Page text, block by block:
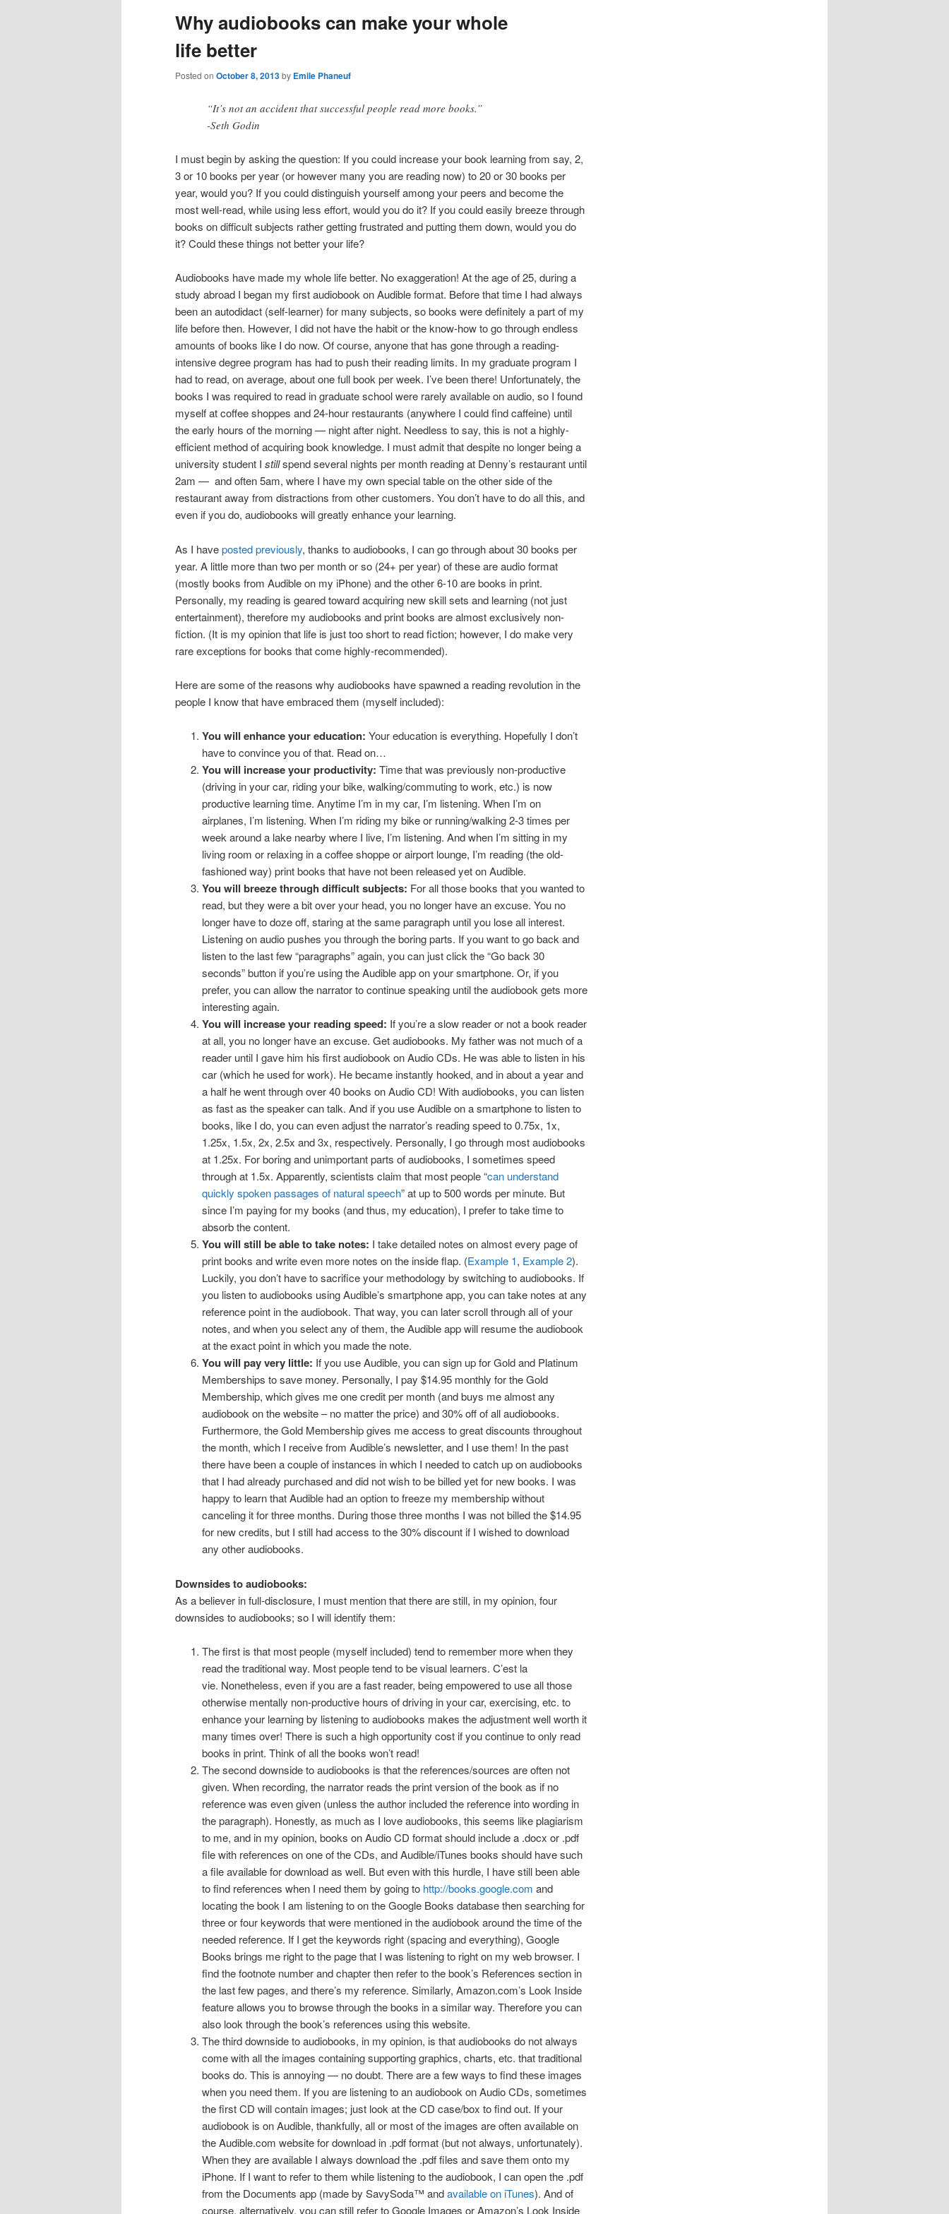
Why audiobooks can make your whole
life better
Posted on October 8, 2013by Emile Phaneuf
“It’s not an accident that successful people read more books.”
-Seth Godin
I must begin by asking the question: If you could increase your book learning from say, 2,
3 or 10 books per year (or however many you are reading now) to 20 or 30 books per
year, would you? If you could distinguish yourself among your peers and become the
most well-read, while using less effort, would you do it? If you could easily breeze through
books on difficult subjects rather getting frustrated and putting them down, would you do
it? Could these things not better your life?
Audiobooks have made my whole life better. No exaggeration! At the age of 25, during a
study abroad I began my first audiobook on Audible format. Before that time I had always
been an autodidact (self-learner) for many subjects, so books were definitely a part of my
life before then. However, I did not have the habit or the know-how to go through endless
amounts of books like I do now. Of course, anyone that has gone through a reading-
intensive degree program has had to push their reading limits. In my graduate program I
had to read, on average, about one full book per week. I’ve been there! Unfortunately, the
books I was required to read in graduate school were rarely available on audio, so I found
myself at coffee shoppes and 24-hour restaurants (anywhere I could find caffeine) until
the early hours of the morning — night after night. Needless to say, this is not a highly-
efficient method of acquiring book knowledge. I must admit that despite no longer being a
university student I stillspend several nights per month reading at Denny’s restaurant until
2am — and often 5am, where I have my own special table on the other side of the
restaurant away from distractions from other customers. You don’t have to do all this, and
even if you do, audiobooks will greatly enhance your learning.
As I haveposted previously, thanks to audiobooks, I can go through about 30 books per
year. A little more than two per month or so (24+ per year) of these are audio format
(mostly books from Audible on my iPhone) and the other 6-10 are books in print.
Personally, my reading is geared toward acquiring new skill sets and learning (not just
entertainment), therefore my audiobooks and print books are almost exclusively non-
fiction. (It is my opinion that life is just too short to read fiction; however, I do make very
rare exceptions for books that come highly-recommended).
Here are some of the reasons why audiobooks have spawned a reading revolution in the
people I know that have embraced them (myself included):
You will enhance your education: Your education is everything. Hopefully I don’t
have to convince you of that. Read on…
You will increase your productivity: Time that was previously non-productive
(driving in your car, riding your bike, walking/commuting to work, etc.) is now
productive learning time. Anytime I’m in my car, I’m listening. When I’m on
airplanes, I’m listening. When I’m riding my bike or running/walking 2-3 times per
week around a lake nearby where I live, I’m listening. And when I’m sitting in my
living room or relaxing in a coffee shoppe or airport lounge, I’m reading (the old-
fashioned way) print books that have not been released yet on Audible.
You will breeze through difficult subjects: For all those books that you wanted to
read, but they were a bit over your head, you no longer have an excuse. You no
longer have to doze off, staring at the same paragraph until you lose all interest.
Listening on audio pushes you through the boring parts. If you want to go back and
listen to the last few “paragraphs” again, you can just click the “Go back 30
seconds” button if you’re using the Audible app on your smartphone. Or, if you
prefer, you can allow the narrator to continue speaking until the audiobook gets more
interesting again.
You will increase your reading speed: If you’re a slow reader or not a book reader
at all, you no longer have an excuse. Get audiobooks. My father was not much of a
reader until I gave him his first audiobook on Audio CDs. He was able to listen in his
car (which he used for work). He became instantly hooked, and in about a year and
a half he went through over 40 books on Audio CD! With audiobooks, you can listen
as fast as the speaker can talk. And if you use Audible on a smartphone to listen to
books, like I do, you can even adjust the narrator’s reading speed to 0.75x, 1x,
1.25x, 1.5x, 2x, 2.5x and 3x, respectively. Personally, I go through most audiobooks
at 1.25x. For boring and unimportant parts of audiobooks, I sometimes speed
through at 1.5x. Apparently, scientists claim that most people “can understand
quickly spoken passages of natural speech” at up to 500 words per minute. But
since I’m paying for my books (and thus, my education), I prefer to take time to
absorb the content.
You will still be able to take notes: I take detailed notes on almost every page of
print books and write even more notes on the inside flap. (Example 1, Example 2).
Luckily, you don’t have to sacrifice your methodology by switching to audiobooks. If
you listen to audiobooks using Audible’s smartphone app, you can take notes at any
reference point in the audiobook. That way, you can later scroll through all of your
notes, and when you select any of them, the Audible app will resume the audiobook
at the exact point in which you made the note.
You will pay very little: If you use Audible, you can sign up for Gold and Platinum
Memberships to save money. Personally, I pay $14.95 monthly for the Gold
Membership, which gives me one credit per month (and buys me almost any
audiobook on the website – no matter the price) and 30% off of all audiobooks.
Furthermore, the Gold Membership gives me access to great discounts throughout
the month, which I receive from Audible’s newsletter, and I use them! In the past
there have been a couple of instances in which I needed to catch up on audiobooks
that I had already purchased and did not wish to be billed yet for new books. I was
happy to learn that Audible had an option to freeze my membership without
canceling it for three months. During those three months I was not billed the $14.95
for new credits, but I still had access to the 30% discount if I wished to download
any other audiobooks.
Downsides to audiobooks:
As a believer in full-disclosure, I must mention that there are still, in my opinion, four
downsides to audiobooks; so I will identify them:
The first is that most people (myself included) tend to remember more when they
read the traditional way. Most people tend to be visual learners. C’est la
vie. Nonetheless, even if you are a fast reader, being empowered to use all those
otherwise mentally non-productive hours of driving in your car, exercising, etc. to
enhance your learning by listening to audiobooks makes the adjustment well worth it
many times over! There is such a high opportunity cost if you continue to only read
books in print. Think of all the books won’t read!
The second downside to audiobooks is that the references/sources are often not
given. When recording, the narrator reads the print version of the book as if no
reference was even given (unless the author included the reference into wording in
the paragraph). Honestly, as much as I love audiobooks, this seems like plagiarism
to me, and in my opinion, books on Audio CD format should include a .docx or .pdf
file with references on one of the CDs, and Audible/iTunes books should have such
a file available for download as well. But even with this hurdle, I have still been able
to find references when I need them by going to http://books.google.com and
locating the book I am listening to on the Google Books database then searching for
three or four keywords that were mentioned in the audiobook around the time of the
needed reference. If I get the keywords right (spacing and everything), Google
Books brings me right to the page that I was listening to right on my web browser. I
find the footnote number and chapter then refer to the book’s References section in
the last few pages, and there’s my reference. Similarly, Amazon.com’s Look Inside
feature allows you to browse through the books in a similar way. Therefore you can
also look through the book’s references using this website.
The third downside to audiobooks, in my opinion, is that audiobooks do not always
come with all the images containing supporting graphics, charts, etc. that traditional
books do. This is annoying — no doubt. There are a few ways to find these images
when you need them. If you are listening to an audiobook on Audio CDs, sometimes
the first CD will contain images; just look at the CD case/box to find out. If your
audiobook is on Audible, thankfully, all or most of the images are often available on
the Audible.com website for download in .pdf format (but not always, unfortunately).
When they are available I always download the .pdf files and save them onto my
iPhone. If I want to refer to them while listening to the audiobook, I can open the .pdf
from the Documents app (made by SavySoda™ andavailable on iTunes). And of
course, alternatively, you can still refer to Google Images or Amazon’s Look Inside